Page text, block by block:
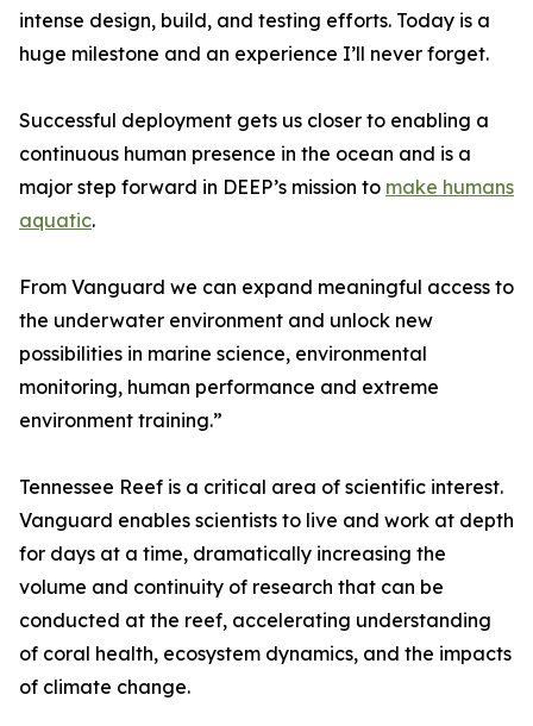
intense design, build, and testing efforts. Today is a
huge milestone and an experience I’ll never forget.
Successful deployment gets us closer to enabling a
continuous human presence in the ocean and is a
major step forward in DEEP’s mission to make humans
aquatic.
From Vanguard we can expand meaningful access to
the underwater environment and unlock new
possibilities in marine science, environmental
monitoring, human performance and extreme
environment training.”
Tennessee Reef is a critical area of scientific interest.
Vanguard enables scientists to live and work at depth
for days at a time, dramatically increasing the
volume and continuity of research that can be
conducted at the reef, accelerating understanding
of coral health, ecosystem dynamics, and the impacts
of climate change.